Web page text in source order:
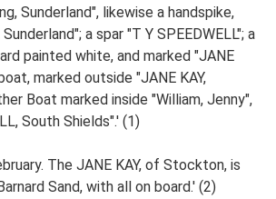
Sunderland", likewise a handspike,
a spar "T Y SPEEDWELL"; a
painted white, and marked "JANE
marked outside "JANE KAY,
Boat marked inside "William, Jenny",
South Shields".' (1)
The JANE KAY, of Stockton, is
Sand, with all on board.' (2)